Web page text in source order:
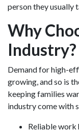
person they usually
Why
Industry?
Demand for high-
growing, and so is
keeping families
industry come with
Reliable work